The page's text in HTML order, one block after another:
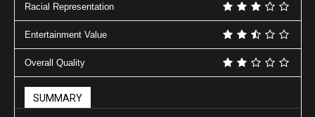
Racial Representation
Entertainment Value
Overall Quality
SUMMARY